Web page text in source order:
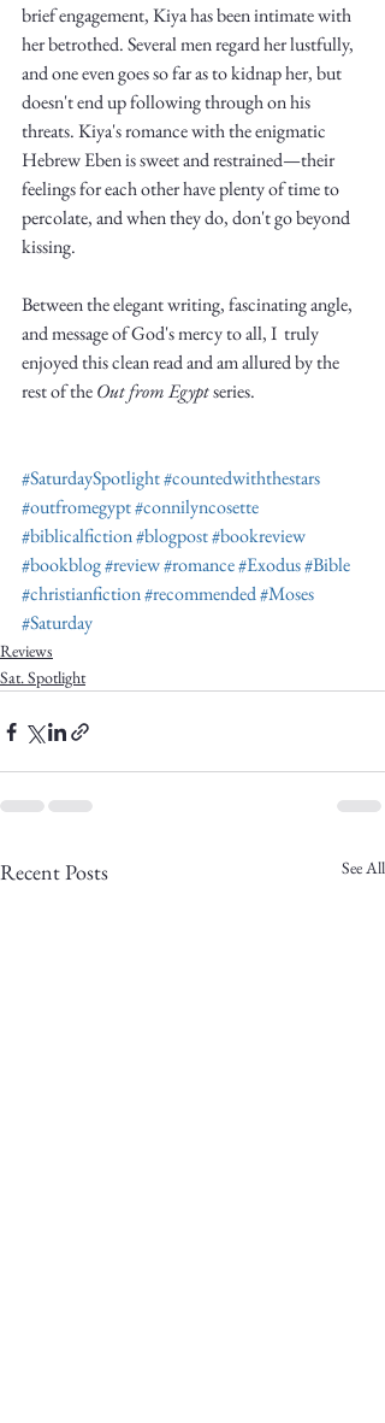
brief engagement, Kiya has been intimate with
her betrothed. Several men regard her lustfully,
and one even goes so far as to kidnap her, but
doesn't end up following through on his
threats. Kiya's romance with the enigmatic
Hebrew Eben is sweet and restrained—their
feelings for each other have plenty of time to
percolate, and when they do, don't go beyond
kissing.
Between the elegant writing, fascinating angle,
and message of God's mercy to all, I  truly
enjoyed this clean read and am allured by the
rest of the Out from Egypt series.
#SaturdaySpotlight#countedwiththestars
#outfromegypt#connilyncosette
#biblicalfiction#blogpost#bookreview
#bookblog#review#romance#Exodus#Bible
#christianfiction#recommended#Moses
#Saturday
Reviews
Sat. Spotlight
Recent Posts See All